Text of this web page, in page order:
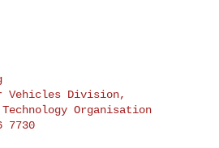
Vehicles Division,
Organisation
7730